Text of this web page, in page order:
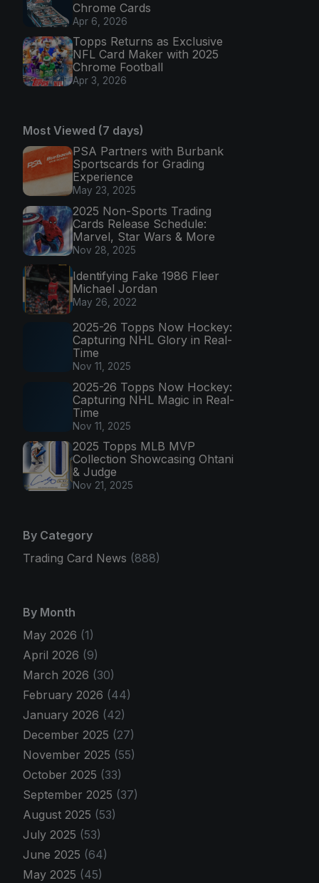
Chrome Cards
Apr 6, 2026
Topps Returns as Exclusive
NFL Card Maker with 2025
Chrome Football
Apr 3, 2026
Most Viewed (7 days)
PSA Partners with Burbank
Sportscards for Grading
Experience
May 23, 2025
2025 Non-Sports Trading
Cards Release Schedule:
Marvel, Star Wars & More
Nov 28, 2025
Identifying Fake 1986 Fleer
Michael Jordan
May 26, 2022
2025-26 Topps Now Hockey:
Capturing NHL Glory in Real-
Time
Nov 11, 2025
2025-26 Topps Now Hockey:
Capturing NHL Magic in Real-
Time
Nov 11, 2025
2025 Topps MLB MVP
Collection Showcasing Ohtani
& Judge
Nov 21, 2025
By Category
Trading Card News (888)
By Month
May 2026 (1)
April 2026 (9)
March 2026 (30)
February 2026 (44)
January 2026 (42)
December 2025 (27)
November 2025 (55)
October 2025 (33)
September 2025 (37)
August 2025 (53)
July 2025 (53)
June 2025 (64)
May 2025 (45)